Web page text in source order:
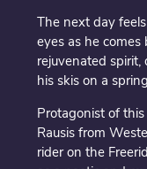
The next day
eyes as he
rejuvenated
his skis on a
Protagonist of
Rausis from
rider on the